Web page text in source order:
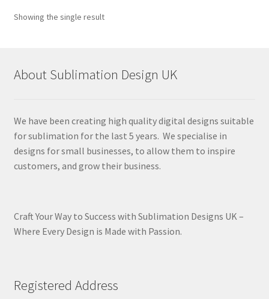
Showing the single result
About Sublimation Design UK
We have been creating high quality digital designs suitable
for sublimation for the last 5 years. We specialise in
designs for small businesses, to allow them to inspire
customers, and grow their business.
Craft Your Way to Success with Sublimation Designs UK –
Where Every Design is Made with Passion.
Registered Address